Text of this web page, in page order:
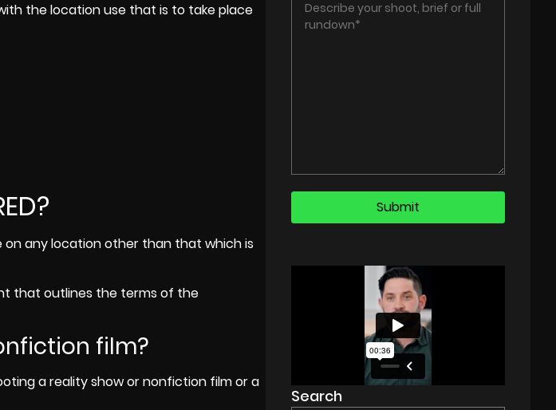
the location use that is to take place
any location other than that which is
that outlines the terms of the
film?
a reality show or nonfiction film or a
Search